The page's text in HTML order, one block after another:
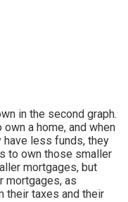
in the second graph.
a home, and when
have less funds, they
to own those smaller
mortgages, but
mortgages, as
their taxes and their